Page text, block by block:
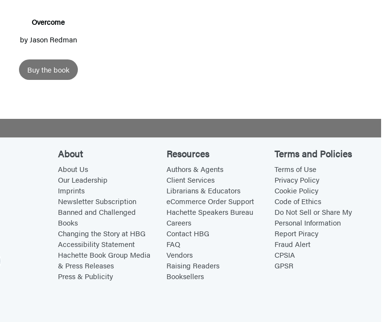
m
e
Overcome
by Jason Redman
Buy the book
About
About Us
Our Leadership
Imprints
Newsletter Subscription
Banned and Challenged
Books
Changing the Story at HBG
Accessibility Statement
Hachette Book Group Media
& Press Releases
Press & Publicity
Resources
Authors & Agents
Client Services
Librarians & Educators
eCommerce Order Support
Hachette Speakers Bureau
Careers
Contact HBG
FAQ
Vendors
Raising Readers
Booksellers
Terms and Policies
Terms of Use
Privacy Policy
Cookie Policy
Code of Ethics
Do Not Sell or Share My
Personal Information
Report Piracy
Fraud Alert
CPSIA
GPSR